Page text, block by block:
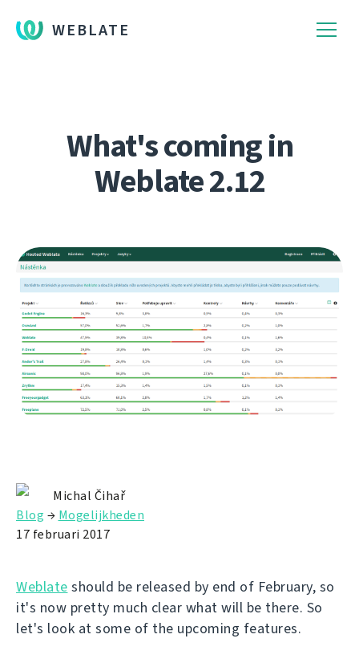
WEBLATE
What's coming in
Weblate 2.12
Michal Čihař
Blog → Mogelijkheden
17 februari 2017
Weblate should be released by end of February, so
it's now pretty much clear what will be there. So
let's look at some of the upcoming features.